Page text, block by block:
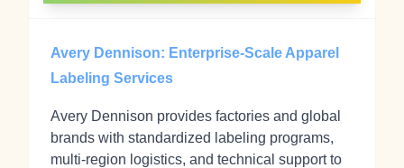
Avery Dennison: Enterprise-Scale Apparel
Labeling Services
Avery Dennison provides factories and global
brands with standardized labeling programs,
multi‑region logistics, and technical support to